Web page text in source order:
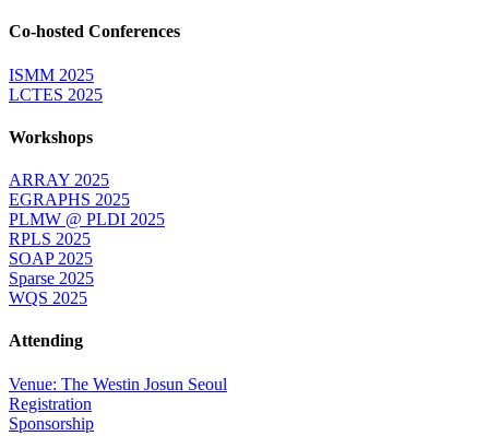
Co-hosted Conferences
ISMM 2025
LCTES 2025
Workshops
ARRAY 2025
EGRAPHS 2025
PLMW @ PLDI 2025
RPLS 2025
SOAP 2025
Sparse 2025
WQS 2025
Attending
Venue: The Westin Josun Seoul
Registration
Sponsorship